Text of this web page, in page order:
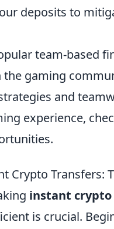
deposits to
team-based
gaming
and
experience,
Crypto Transfers:
instant
is crucial.